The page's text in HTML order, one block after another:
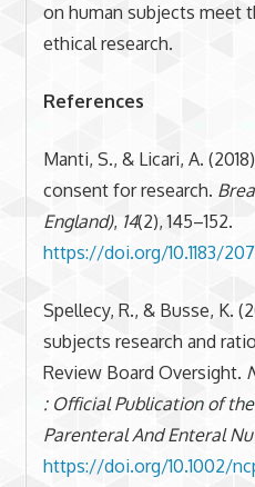
on human subjects meet
ethical research.
References
Manti, S., & Licari, A.
consent for research.
England), 14(2), 145–152.
https://doi.org/10.1183/
Spellecy, R., & Busse, K.
subjects research and
Review Board Oversight.
: Official Publication of
Parenteral And Enteral
https://doi.org/10.1002/